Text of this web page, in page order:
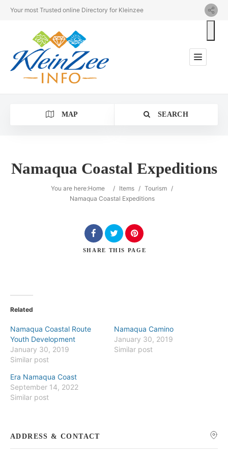
Your most Trusted online Directory for Kleinzee
MAP SEARCH
Category
Namaqua Coastal Expeditions
You are here:Home / Items / Tourism /
Namaqua Coastal Expeditions
SHARE THIS PAGE
Related
Namaqua Coastal Route
Youth Development
January 30, 2019
Similar post
Namaqua Camino
January 30, 2019
Similar post
Era Namaqua Coast
September 14, 2022
Similar post
ADDRESS & CONTACT